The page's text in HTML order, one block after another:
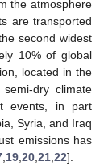
the atmosphere
are transported
second widest
10% of global
located in the
dry climate
events, in part
Syria, and Iraq
emissions has
19 20 21 22].